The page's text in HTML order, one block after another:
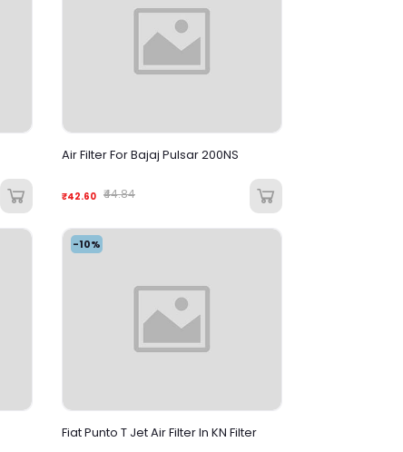
Air Filter For Bajaj Pulsar 200NS
₹42.60 ₹44.84
-10%
Fiat Punto T Jet Air Filter In KN Filter